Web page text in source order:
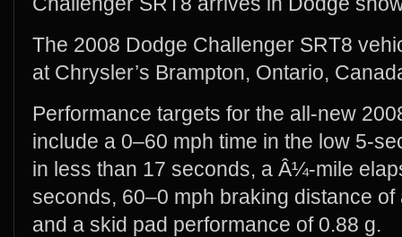
The 2008 Dodge Challenger SRT8
at Chrysler’s Brampton, Ontario,
Performance targets for the all-new
include a 0–60 mph time in the low 5-
in less than 17 seconds, a Â¼-mile
seconds, 60–0 mph braking distance
and a skid pad performance of 0.88 g.